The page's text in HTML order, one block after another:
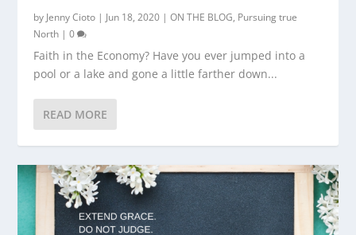
by Jenny Cioto | Jun 18, 2020 |ON THE BLOG, Pursuing true
North |0
Faith in the Economy? Have you ever jumped into a
pool or a lake and gone a little farther down...
READ MORE